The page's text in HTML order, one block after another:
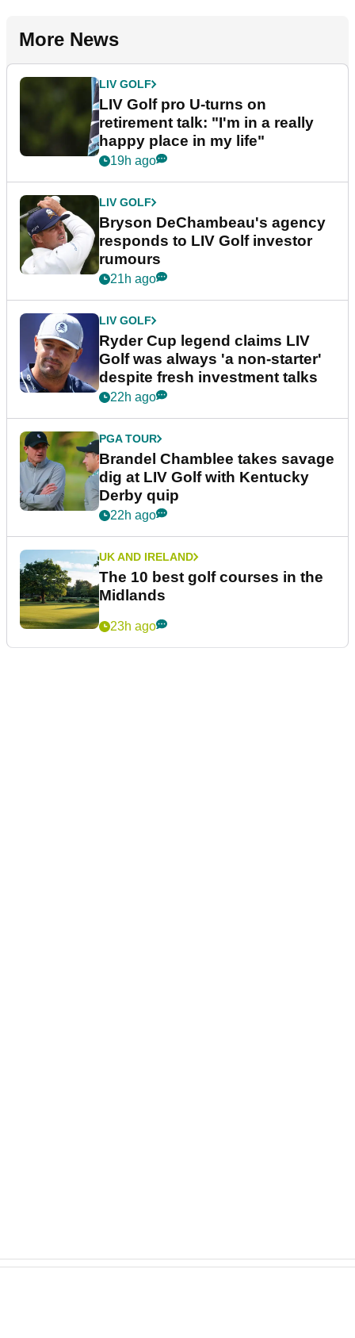
More News
LIV GOLF
LIV Golf pro U-turns on
retirement talk: "I'm in a really
happy place in my life"
19h ago
LIV GOLF
Bryson DeChambeau's agency
responds to LIV Golf investor
rumours
21h ago
LIV GOLF
Ryder Cup legend claims LIV
Golf was always 'a non-starter'
despite fresh investment talks
22h ago
PGA TOUR
Brandel Chamblee takes savage
dig at LIV Golf with Kentucky
Derby quip
22h ago
UK AND IRELAND
The 10 best golf courses in the
Midlands
23h ago